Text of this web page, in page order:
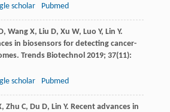
scholar Pubmed
, WangX, Liu D, Xu W, Luo Y, Lin Y.
in biosensors for detecting cancer-
Trends Biotechnol 2019; 37(11):
scholar Pubmed
, Zhu C, Du D, Lin Y. Recent advances in